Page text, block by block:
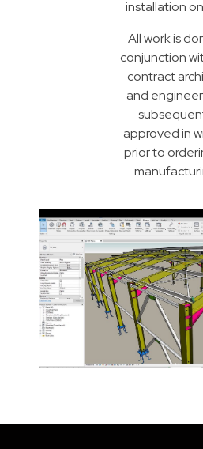
installation
All work is
conjunction
contract
and
approved in
prior to